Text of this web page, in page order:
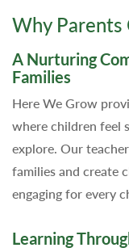
Why Parents
A Nurturing
Families
Here We Grow
where children feel
explore. Our
families and create
engaging for every
Learning